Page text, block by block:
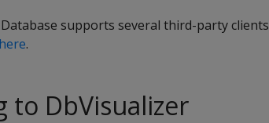
supports several third-party
here.
to DbVisualizer